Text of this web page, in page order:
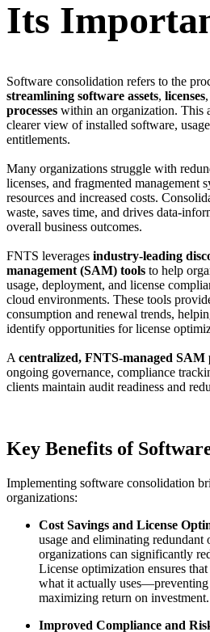
Its
Software consolidation refers to the
streamlining software assets, licenses,
processes within an organization. This
clearer view of installed software,
entitlements.
Many organizations struggle with
licenses, and fragmented management
resources and increased costs.
waste, saves time, and drives data-
overall business outcomes.
FNTS leverages industry-leading
management (SAM) tools to help
usage, deployment, and license
cloud environments. These tools
consumption and renewal trends,
identify opportunities for license
A centralized, FNTS-managed SAM
ongoing governance, compliance
clients maintain audit readiness and
Key Benefits of
Implementing software consolidation
organizations:
Cost Savings and License
usage and eliminating redundant
organizations can significantly
License optimization ensures
what it actually uses—preventing
maximizing return on investment.
Improved Compliance and